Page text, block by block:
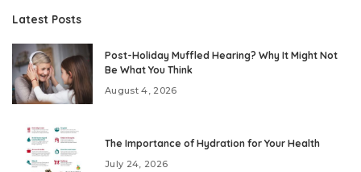
Latest Posts
Post-Holiday Muffled Hearing? Why It Might Not
Be What You Think
August 4, 2026
The Importance of Hydration for Your Health
July 24, 2026